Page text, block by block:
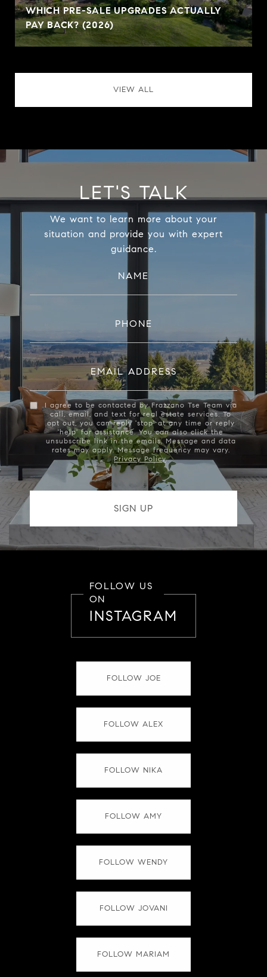
WHICH PRE-SALE UPGRADES ACTUALLY
PAY BACK? (2026)
VIEW ALL
LET'S TALK
We want to learn more about your
situation and provide you with expert
guidance.
NAME
PHONE
EMAIL ADDRESS
I agree to be contacted by Frazzano Tse Team via
call, email, and text for real estate services. To
opt out, you can reply 'stop' at any time or reply
'help' for assistance. You can also click the
unsubscribe link in the emails. Message and data
rates may apply. Message frequency may vary.
Privacy Policy.
FOLLOW US
ON
INSTAGRAM
FOLLOW JOE
FOLLOW ALEX
FOLLOW NIKA
FOLLOW AMY
FOLLOW WENDY
FOLLOW JOVANI
FOLLOW MARIAM